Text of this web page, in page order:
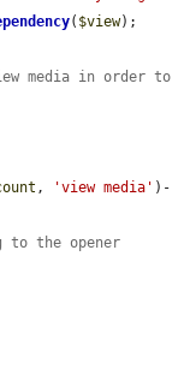
( $view);
media in order to
, 'view media' )-
to the opener